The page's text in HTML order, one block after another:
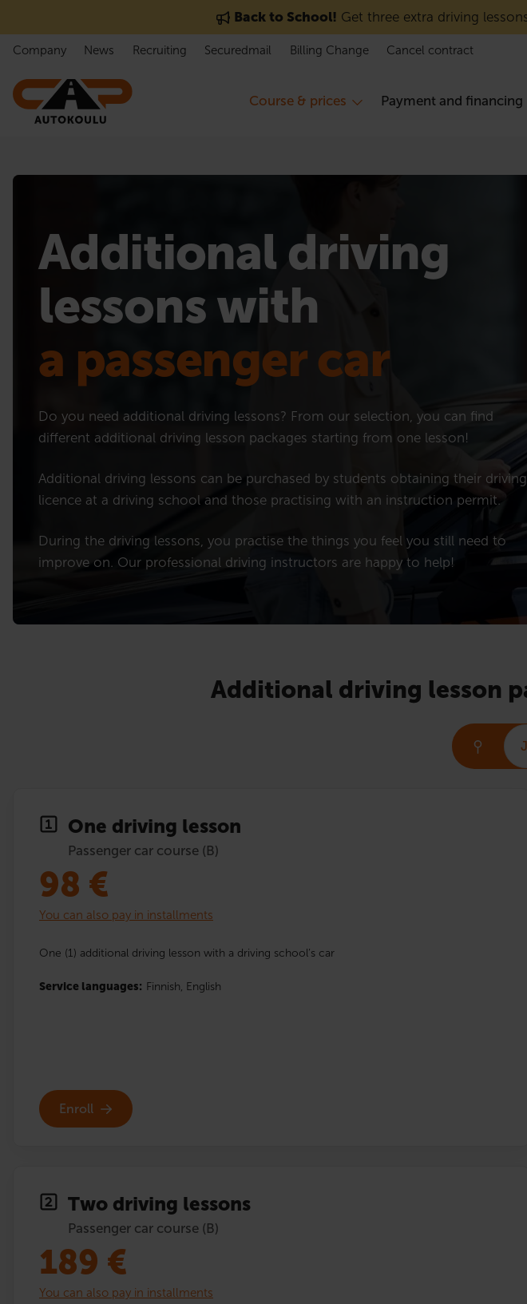
Back to School! Get three extra driving
Course & prices Payment and financing
Company News Recruiting Securedmail Billing Change Cancel contract
Additional driving
lessons with
a passenger car
Do you need additional driving lessons? From our selection, you can find
different additional driving lesson packages starting from one lesson!
Additional driving lessons can be purchased by students obtaining their driving
licence at a driving school and those practising with an instruction permit.
During the driving lessons, you practise the things you feel you still need to
improve on. Our professional driving instructors are happy to help!
Additional driving lesson
One driving lesson
Passenger car course (B)
98 €
You can also pay in installments
One (1) additional driving lesson with a driving school’s car
Service languages: Finnish, English
Enroll
Two driving lessons
Passenger car course (B)
189 €
You can also pay in installments